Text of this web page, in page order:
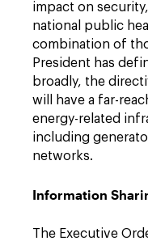
impact on
national public
combination of
President has
broadly, the
will have a far-
energy-related
including
networks.
Information
The Executive